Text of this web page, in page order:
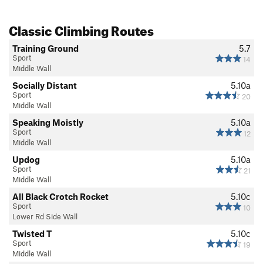
Classic Climbing Routes
5.7
14
Training Ground
Sport
Middle Wall
5.10a
20
Socially Distant
Sport
Middle Wall
5.10a
12
Speaking Moistly
Sport
Middle Wall
5.10a
21
Updog
Sport
Middle Wall
5.10c
10
All Black Crotch Rocket
Sport
Lower Rd Side Wall
5.10c
19
Twisted T
Sport
Middle Wall